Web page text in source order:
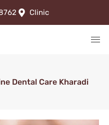
Clinic
Dental Care Kharadi